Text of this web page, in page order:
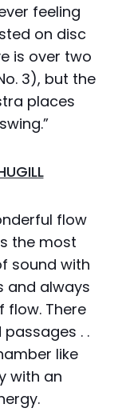
feeling
on disc
is over two
3), but the
places
flow
the most
sound with
and always
flow. There
. .
like
with an